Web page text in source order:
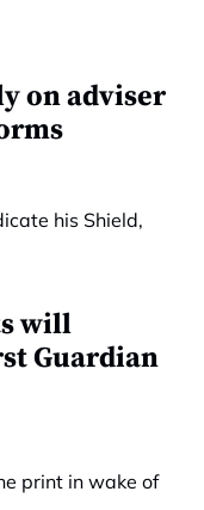
on adviser
will
Guardian